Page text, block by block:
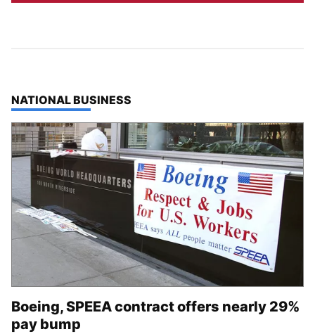
TOP STORIES IN
NATIONAL BUSINESS
Boeing, SPEEA contract offers nearly 29%
pay bump